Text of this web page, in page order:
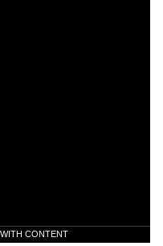
CONTENT